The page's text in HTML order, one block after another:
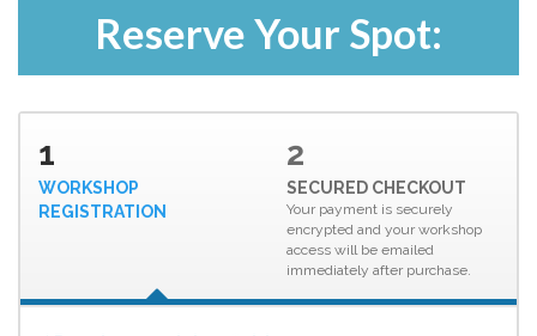
Reserve Your Spot:
1
WORKSHOP
REGISTRATION
2
SECURED CHECKOUT
Your payment is securely
encrypted and your workshop
access will be emailed
immediately after purchase.